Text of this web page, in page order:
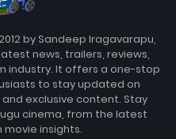
by Sandeep Iragavarapu,
news, trailers, reviews,
industry. It offers a one-stop
to stay updated on
exclusive content. Stay
cinema, from the latest
insights.